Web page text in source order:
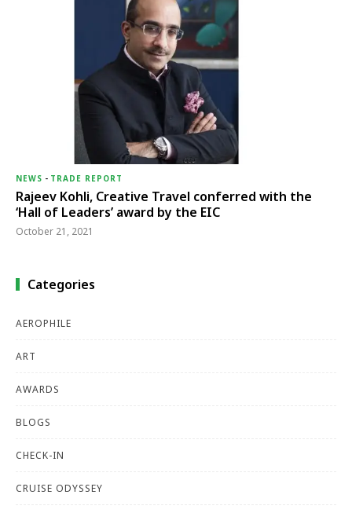
NEWS - TRADE REPORT
Rajeev Kohli, Creative Travel conferred with the
‘Hall of Leaders’ award by the EIC
October 21, 2021
Categories
AEROPHILE
ART
AWARDS
BLOGS
CHECK-IN
CRUISE ODYSSEY